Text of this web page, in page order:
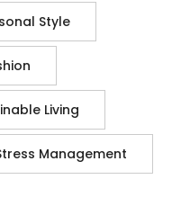
Style
Living
Management